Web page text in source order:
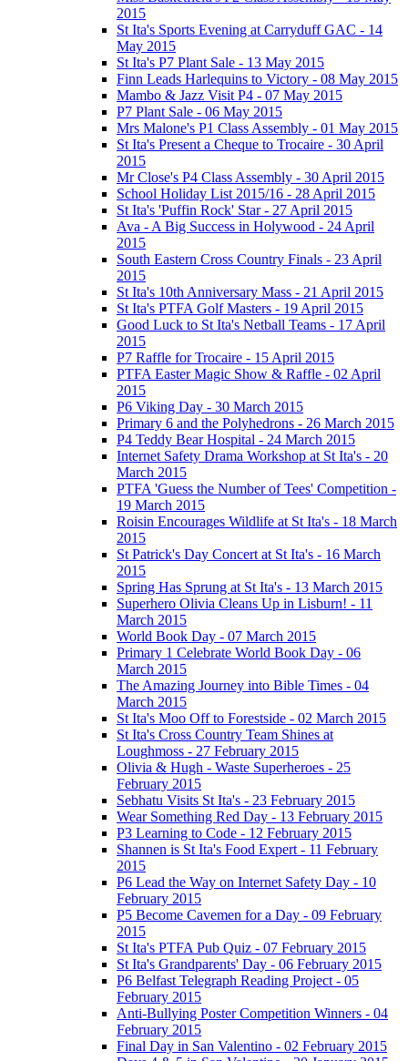
2015
St Ita's Sports Evening at Carryduff GAC - 14
May 2015
St Ita's P7 Plant Sale - 13 May 2015
Finn Leads Harlequins to Victory - 08 May 2015
Mambo & Jazz Visit P4 - 07 May 2015
P7 Plant Sale - 06 May 2015
Mrs Malone's P1 Class Assembly - 01 May 2015
St Ita's Present a Cheque to Trocaire - 30 April
2015
Mr Close's P4 Class Assembly - 30 April 2015
School Holiday List 2015/16 - 28 April 2015
St Ita's 'Puffin Rock' Star - 27 April 2015
Ava - A Big Success in Holywood - 24 April
2015
South Eastern Cross Country Finals - 23 April
2015
St Ita's 10th Anniversary Mass - 21 April 2015
St Ita's PTFA Golf Masters - 19 April 2015
Good Luck to St Ita's Netball Teams - 17 April
2015
P7 Raffle for Trocaire - 15 April 2015
PTFA Easter Magic Show & Raffle - 02 April
2015
P6 Viking Day - 30 March 2015
Primary 6 and the Polyhedrons - 26 March 2015
P4 Teddy Bear Hospital - 24 March 2015
Internet Safety Drama Workshop at St Ita's - 20
March 2015
PTFA 'Guess the Number of Tees' Competition -
19 March 2015
Roisin Encourages Wildlife at St Ita's - 18 March
2015
St Patrick's Day Concert at St Ita's - 16 March
2015
Spring Has Sprung at St Ita's - 13 March 2015
Superhero Olivia Cleans Up in Lisburn! - 11
March 2015
World Book Day - 07 March 2015
Primary 1 Celebrate World Book Day - 06
March 2015
The Amazing Journey into Bible Times - 04
March 2015
St Ita's Moo Off to Forestside - 02 March 2015
St Ita's Cross Country Team Shines at
Loughmoss - 27 February 2015
Olivia & Hugh - Waste Superheroes - 25
February 2015
Sebhatu Visits St Ita's - 23 February 2015
Wear Something Red Day - 13 February 2015
P3 Learning to Code - 12 February 2015
Shannen is St Ita's Food Expert - 11 February
2015
P6 Lead the Way on Internet Safety Day - 10
February 2015
P5 Become Cavemen for a Day - 09 February
2015
St Ita's PTFA Pub Quiz - 07 February 2015
St Ita's Grandparents' Day - 06 February 2015
P6 Belfast Telegraph Reading Project - 05
February 2015
Anti-Bullying Poster Competition Winners - 04
February 2015
Final Day in San Valentino - 02 February 2015